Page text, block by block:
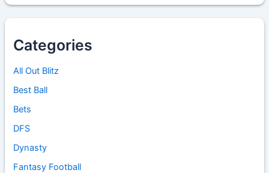
Categories
All Out Blitz
Best Ball
Bets
DFS
Dynasty
Fantasy Football